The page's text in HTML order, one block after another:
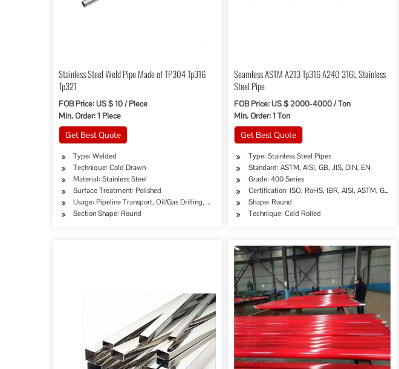
Stainless Steel Weld Pipe Made of TP304 Tp316
Tp321
FOB Price: US $ 10 / Piece
Min. Order: 1 Piece
Get Best Quote
Type: Welded
Technique: Cold Drawn
Material: Stainless Steel
Surface Treatment: Polished
Usage: Pipeline Transport, Oil/Gas Drilling, Machinery Industry, Chemical Industry, Mining, Construction
Section Shape: Round
Seamless ASTM A213 Tp316 A240 316L Stainless
Steel Pipe
FOB Price: US $ 2000-4000 / Ton
Min. Order: 1 Ton
Get Best Quote
Type: Stainless Steel Pipes
Standard: ASTM, AISI, GB, JIS, DIN, EN
Grade: 400 Series
Certification: ISO, RoHS, IBR, AISI, ASTM, GB,
Shape: Round
Technique: Cold Rolled